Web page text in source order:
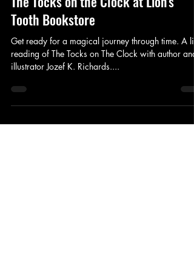
Meet author Jozef K. Richards
The Tocks on the Clock at Lion's
Tooth Bookstore
Get ready for a magical journey through time. A
illustrator Jozef K. Richards....